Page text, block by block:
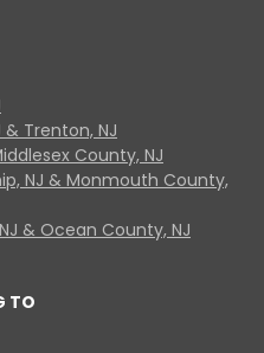
Trenton, NJ
County, NJ
NJ & Monmouth County,
& Ocean County, NJ
TO